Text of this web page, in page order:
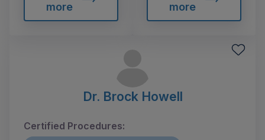
more
more
Dr. Brock Howell
Certified Procedures: